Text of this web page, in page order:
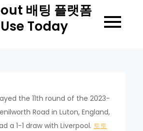
배팅 플랫폼
Today
the 11th round of the 2023-
Road in Luton, England,
a 1-1 draw with Liverpool. 토토